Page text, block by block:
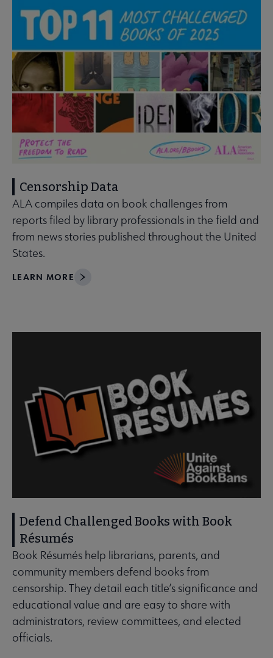
Censorship Data
ALA compiles data on book challenges from
reports filed by library professionals in the field and
from news stories published throughout the United
States.
LEARN MORE
Defend Challenged Books with Book
Résumés
Book Résumés help librarians, parents, and
community members defend books from
censorship. They detail each title’s significance and
educational value and are easy to share with
administrators, review committees, and elected
officials.